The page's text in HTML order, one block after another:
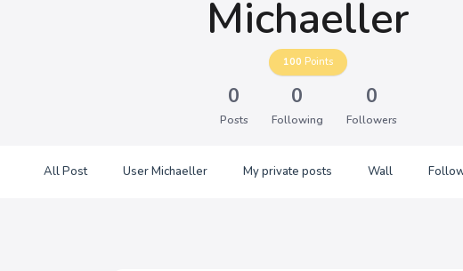
Michaeller
100 Points
0
Posts
0
Following
0
Followers
All Post User Michaeller My private posts Wall